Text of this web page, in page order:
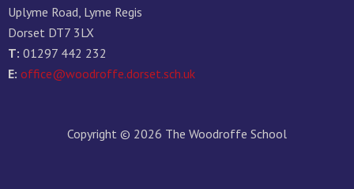
Uplyme Road, Lyme Regis
Dorset DT7 3LX
T: 01297 442 232
E: office@woodroffe.dorset.sch.uk
Copyright © 2026 The Woodroffe School